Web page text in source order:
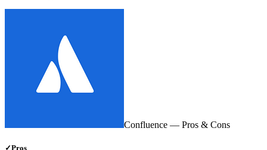
Confluence — Pros & Cons
✓Pros